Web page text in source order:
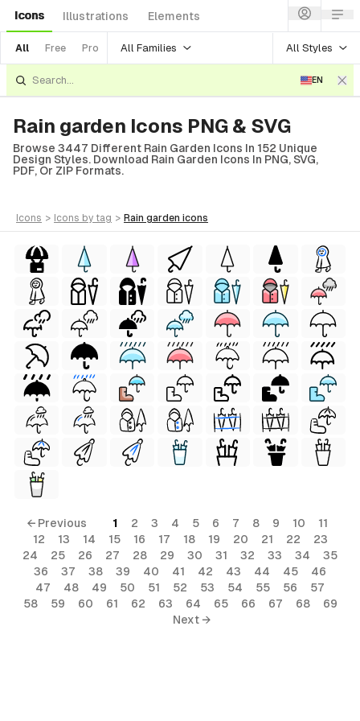
Icons Illustrations Elements
All Free Pro All Families All Styles
EN
Rain garden Icons PNG & SVG
Browse 3447 Different Rain Garden Icons In 152 Unique
Design Styles. Download Rain Garden Icons In PNG, SVG,
PDF, Or ZIP Formats.
icons > icons by tag > rain garden icons
← Previous 1 2 3 4 5 6 7 8 9 10
11
12
13 14 15 16 17 18 19 20 21 22
23
24
25 26 27 28 29 30 31 32 33 34
35
36
37 38 39 40 41 42 43 44 45
46
47
48 49 50 51 52 53 54 55 56
57
58
59 60 61 62 63 64 65 66 67 68
69
Next →